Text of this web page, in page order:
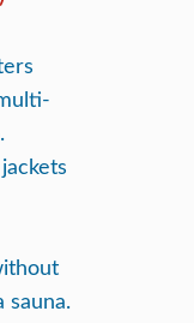
sauna.